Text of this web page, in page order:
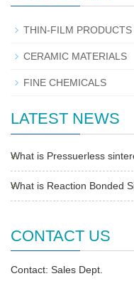
THIN-FILM PRODUCTS
CERAMIC MATERIALS
FINE CHEMICALS
LATEST NEWS
What is Pressuerless
What is Reaction Bonded
CONTACT US
Contact: Sales Dept.